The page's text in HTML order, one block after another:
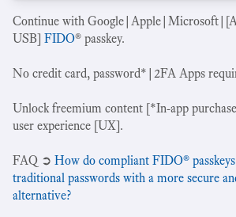
Continue with
USB] FIDO® passkey.
No credit card, password*|2FA Apps
Unlock freemium content [*In-app
user experience [UX].
‍FAQ ➲ How do compliant FIDO®
traditional passwords with a more secure
alternative?